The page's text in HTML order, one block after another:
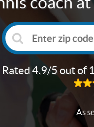
Rated 4.9/5 out of
As